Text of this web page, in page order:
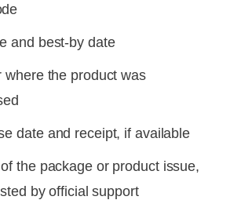
and best-by date
where the product was
date and receipt, if available
the package or product issue,
by official support